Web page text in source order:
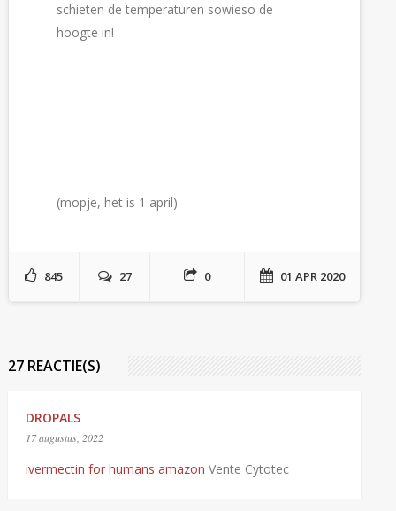
schieten de temperaturen sowieso de
hoogte in!
(mopje, het is 1 april)
845 27 0 01 APR 2020
27 REACTIE(S)
DROPALS
17 augustus, 2022
ivermectin for humans amazon Vente Cytotec